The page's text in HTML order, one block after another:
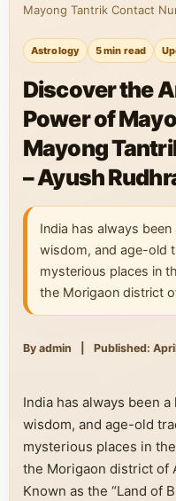
Mayong Tantrik Contact
Astrology 5 min read
Discover the
Power of
Mayong
– Ayush
India has always
wisdom, and age-old
mysterious places in
the Morigaon district
By admin Published:
India has always been
wisdom, and age-old
mysterious places in
the Morigaon district of
Known as the “Land of